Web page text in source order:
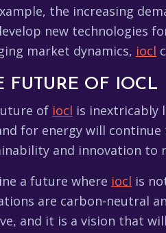
the increasing
new technologies
market dynamics, iocl
FUTURE OF IOCL
of iocl is inextricably
for energy will continue
and innovation to
a future where iocl is
are carbon-neutral
and it is a vision that